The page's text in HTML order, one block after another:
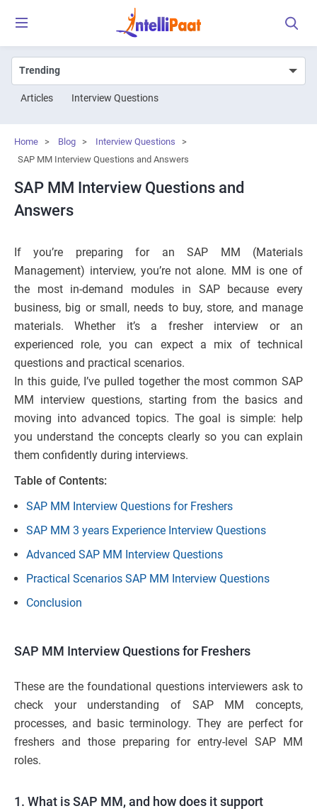
Articles Interview Questions
Home > Blog > Interview Questions
>
SAP MM Interview Questions and Answers
SAP MM Interview Questions and
Answers
If you’re preparing for an SAP MM (Materials
Management) interview, you’re not alone. MM is one of
the most in-demand modules in SAP because every
business, big or small, needs to buy, store, and manage
materials. Whether it’s a fresher interview or an
experienced role, you can expect a mix of technical
questions and practical scenarios.
In this guide, I’ve pulled together the most common SAP
MM interview questions, starting from the basics and
moving into advanced topics. The goal is simple: help
you understand the concepts clearly so you can explain
them confidently during interviews.
Table of Contents:
SAP MM Interview Questions for Freshers
SAP MM 3 years Experience Interview Questions
Advanced SAP MM Interview Questions
Practical Scenarios SAP MM Interview Questions
Conclusion
SAP MM Interview Questions for Freshers
These are the foundational questions interviewers ask to
check your understanding of SAP MM concepts,
processes, and basic terminology. They are perfect for
freshers and those preparing for entry-level SAP MM
roles.
1. What is SAP MM, and how does it support